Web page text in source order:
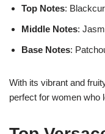
Top Notes:
Middle Notes:
Base Notes:
With its vibrant and
perfect for women who